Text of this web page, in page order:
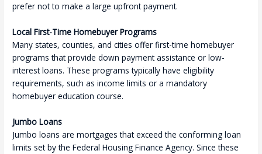
prefer not to make a large upfront payment.
Local First-Time Homebuyer Programs
Many states, counties, and cities offer first-time homebuyer
programs that provide down payment assistance or low-
interest loans. These programs typically have eligibility
requirements, such as income limits or a mandatory
homebuyer education course.
Jumbo Loans
Jumbo loans are mortgages that exceed the conforming loan
limits set by the Federal Housing Finance Agency. Since these